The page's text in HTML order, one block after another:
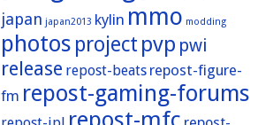
japan japan2013 kylin mmo modding
photos project pvp pwi
release repost-beats repost-figure-
fm repost-gaming-forums
repost-mfc